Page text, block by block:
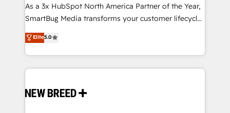
total reporting clarity. Security & Compliance: SOC 2
Type II and HIPAA attested for enterprise-grade data
security. 🏆 Why Bluleadz? GTM OS Partner | 16+
Years Experience | 1,000+ Five-Star Reviews
As a 3x HubSpot North America Partner of the Year,
SmartBug Media transforms your customer lifecycle
into a revenue engine. Our unified ecosystem
includes specialized divisions Globalia (AI &
Software) and Point Success Media (Paid Media),
making this the official home for all three brands. 🔄
and system integrations powered by Globalia’s
Elite5.0